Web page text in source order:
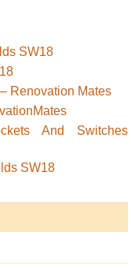
SW18
Renovation Mates
And Switches
SW18